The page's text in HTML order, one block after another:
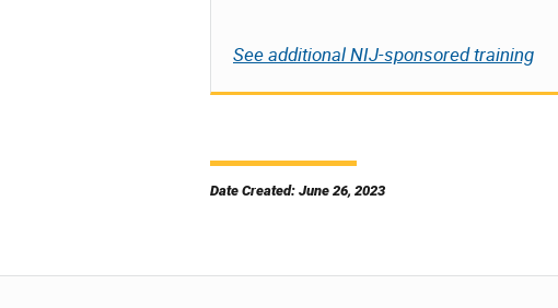
See additional NIJ-sponsored training
Date Created: June 26, 2023